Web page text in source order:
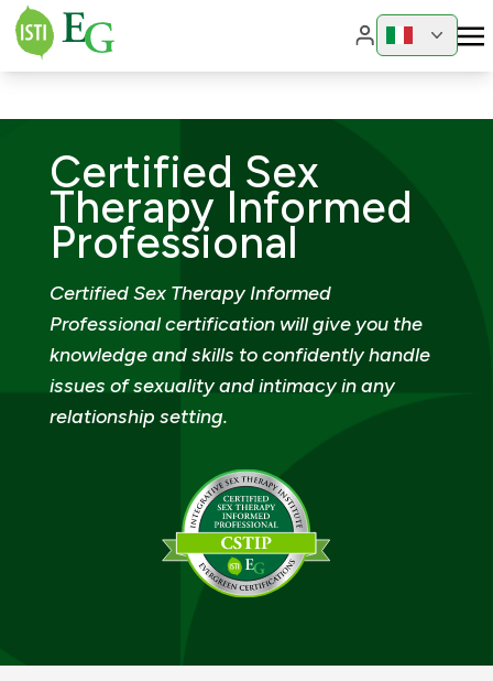
Change region
Certified Sex
Therapy Informed
Professional
Certified Sex Therapy Informed
Professional certification will give you the
knowledge and skills to confidently handle
issues of sexuality and intimacy in any
relationship setting.